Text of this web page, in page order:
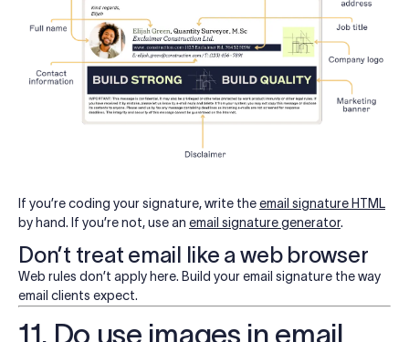
If you’re coding your signature, write theemail signature HTML
by hand. If you’re not, use an email signature generator.
Don’t treat email like a web browser
Web rules don’t apply here. Build your email signature the way
email clients expect.
11. Do use images in email